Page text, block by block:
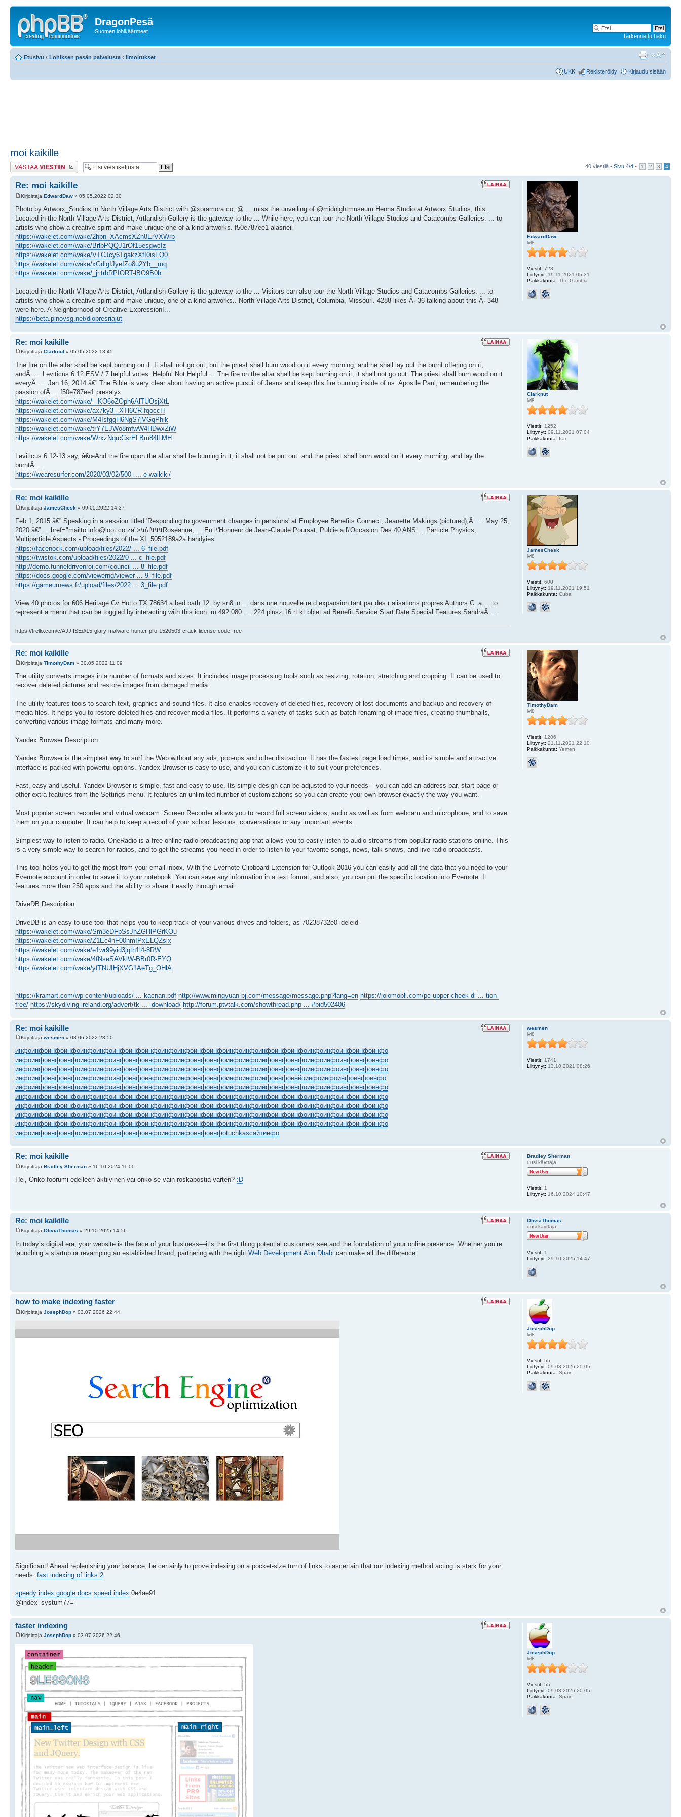
DragonPesä
Suomen lohikäärmeet
Tarkennettu haku
Etusivu ‹ Lohiksen pesän palvelusta ‹ ilmoitukset
UKK Rekisteröidy Kirjaudu sisään
moi kaikille
Lähetä vastaus 40 viestiä • Sivu 4/4 • 1 2 3 4
Re: moi kaikille
Kirjoittaja EdwardDaw » 05.05.2022 02:30
Photo by Artworx_Studios in North Village Arts District with @xoramora.co, @ ... miss the unveiling of @midnightmuseum Henna Studio at Artworx Studios, this..
Located in the North Village Arts District, Artlandish Gallery is the gateway to the ... While here, you can tour the North Village Studios and Catacombs Galleries. ... to
artists who show a creative spirit and make unique one-of-a-kind artworks. f50e787ee1 alasneil
https://wakelet.com/wake/2hbn_XAcmsXZn8ErVXWrb
https://wakelet.com/wake/BrlbPQQJ1rOf15esgwcIz
https://wakelet.com/wake/VTCJcy6TgakzXfI0isFQ0
https://wakelet.com/wake/xGdlgIJyeIZo8u2Yb__mq
https://wakelet.com/wake/_jritrbRPIORT-lBO9B0h
Located in the North Village Arts District, Artlandish Gallery is the gateway to the ... Visitors can also tour the North Village Studios and Catacombs Galleries. ... to
artists who show a creative spirit and make unique, one-of-a-kind artworks.. North Village Arts District, Columbia, Missouri. 4288 likes Â· 36 talking about this Â· 348
were here. A Neighborhood of Creative Expression!...
https://beta.pinoysg.net/diopresriajut
EdwardDaw
lvl8
Viestit: 728
Liittynyt: 19.11.2021 05:31
Paikkakunta: The Gambia
Re: moi kaikille
Kirjoittaja Clarknut» 05.05.2022 18:45
The fire on the altar shall be kept burning on it. It shall not go out, but the priest shall burn wood on it every morning; and he shall lay out the burnt offering on it,
andÂ .... Leviticus 6:12 ESV / 7 helpful votes. Helpful Not Helpful ... The fire on the altar shall be kept burning on it; it shall not go out. The priest shall burn wood on it
everyÂ .... Jan 16, 2014 â€” The Bible is very clear about having an active pursuit of Jesus and keep this fire burning inside of us. Apostle Paul, remembering the
passion ofÂ ... f50e787ee1 presalyx
https://wakelet.com/wake/_-KO6oZOph6AlTUOsjXtL
https://wakelet.com/wake/ax7ky3-_XTl6CR-fqoccH
https://wakelet.com/wake/M4IsfggH6NgS7jVGqPhik
https://wakelet.com/wake/trY7EJWo8mfwW4HDwxZiW
https://wakelet.com/wake/WrxzNqrcCsrELBm84lLMH
Leviticus 6:12-13 say, â€œAnd the fire upon the altar shall be burning in it; it shall not be put out: and the priest shall burn wood on it every morning, and lay the
burntÂ ...
https://wearesurfer.com/2020/03/02/500- ... e-waikiki/
Clarknut
lvl8
Viestit: 1252
Liittynyt: 09.11.2021 07:04
Paikkakunta: Iran
Re: moi kaikille
Kirjoittaja JamesChesk » 09.05.2022 14:37
Feb 1, 2015 â€” Speaking in a session titled 'Responding to government changes in pensions' at Employee Benefits Connect, Jeanette Makings (pictured),Â .... May 25,
2020 â€” ... href="mailto:info@loot.co.za">\n\t\t\t\tRoseanne, ... En l\'Honneur de Jean-Claude Poursat, Publie a l\'Occasion Des 40 ANS ... Particle Physics,
Multiparticle Aspects - Proceedings of the XI. 5052189a2a handyies
https://facenock.com/upload/files/2022/ ... 6_file.pdf
https://twistok.com/upload/files/2022/0 ... c_file.pdf
http://demo.funneldrivenroi.com/council ... 8_file.pdf
https://docs.google.com/viewerng/viewer ... 9_file.pdf
https://gameurnews.fr/upload/files/2022 ... 3_file.pdf
View 40 photos for 606 Heritage Cv Hutto TX 78634 a bed bath 12. by sn8 in ... dans une nouvelle re d expansion tant par des r alisations propres Authors C. a ... to
represent a menu that can be toggled by interacting with this icon. ru 492 080. ... 224 plusz 16 rt kt bblet ad Benefit Service Start Date Special Features SandraÂ ...
https://trello.com/c/AJJIISEd/15-glary-malware-hunter-pro-1520503-crack-license-code-free
JamesChesk
lvl8
Viestit: 600
Liittynyt: 19.11.2021 19:51
Paikkakunta: Cuba
Re: moi kaikille
Kirjoittaja TimothyDam » 30.05.2022 11:09
The utility converts images in a number of formats and sizes. It includes image processing tools such as resizing, rotation, stretching and cropping. It can be used to
recover deleted pictures and restore images from damaged media.
The utility features tools to search text, graphics and sound files. It also enables recovery of deleted files, recovery of lost documents and backup and recovery of
media files. It helps you to restore deleted files and recover media files. It performs a variety of tasks such as batch renaming of image files, creating thumbnails,
converting various image formats and many more.
Yandex Browser Description:
Yandex Browser is the simplest way to surf the Web without any ads, pop-ups and other distraction. It has the fastest page load times, and its simple and attractive
interface is packed with powerful options. Yandex Browser is easy to use, and you can customize it to suit your preferences.
Fast, easy and useful. Yandex Browser is simple, fast and easy to use. Its simple design can be adjusted to your needs – you can add an address bar, start page or
other extra features from the Settings menu. It features an unlimited number of customizations so you can create your own browser exactly the way you want.
Most popular screen recorder and virtual webcam. Screen Recorder allows you to record full screen videos, audio as well as from webcam and microphone, and to save
them on your computer. It can help to keep a record of your school lessons, conversations or any important events.
Simplest way to listen to radio. OneRadio is a free online radio broadcasting app that allows you to easily listen to audio streams from popular radio stations online. This
is a very simple way to search for radios, and to get the streams you need in order to listen to your favorite songs, news, talk shows, and live radio broadcasts.
This tool helps you to get the most from your email inbox. With the Evernote Clipboard Extension for Outlook 2016 you can easily add all the data that you need to your
Evernote account in order to save it to your notebook. You can save any information in a text format, and also, you can put the specific location into Evernote. It
features more than 250 apps and the ability to share it easily through email.
DriveDB Description:
DriveDB is an easy-to-use tool that helps you to keep track of your various drives and folders, as 70238732e0 ideleld
https://wakelet.com/wake/Sm3eDFpSsJhZGHlPGrKOu
https://wakelet.com/wake/Z1Ec4nF00nmIPxELQZslx
https://wakelet.com/wake/e1wr99yid3jqth1l4-8RW
https://wakelet.com/wake/4fNseSAVklW-BBr0R-EYQ
https://wakelet.com/wake/yfTNUIHjXVG1AeTg_OHlA
https://kramart.com/wp-content/uploads/ ... kacnan.pdf http://www.mingyuan-bj.com/message/message.php?lang=en https://jolomobli.com/pc-upper-cheek-di ... tion-
free/ https://skydiving-ireland.org/advert/tk ... -download/ http://forum.ptvtalk.com/showthread.php ... #pid502406
TimothyDam
lvl8
Viestit: 1206
Liittynyt: 21.11.2021 22:10
Paikkakunta: Yemen
Re: moi kaikille
Kirjoittaja wesmen » 03.06.2022 23:50
инфоинфоинфоинфоинфоинфоинфоинфоинфоинфоинфоинфоинфоинфоинфоинфоинфоинфоинфоинфоинфоинфоинфо
инфоинфоинфоинфоинфоинфоинфоинфоинфоинфоинфоинфоинфоинфоинфоинфоинфоинфоинфоинфоинфоинфоинфо
инфоинфоинфоинфоинфоинфоинфоинфоинфоинфоинфоинфоинфоинфоинфоинфоинфоинфоинфоинфоинфоинфоинфо
инфоинфоинфоинфоинфоинфоинфоинфоинфоинфоинфоинфоинфоинфоинфоинфоинфоинйоинфоинфоинфоинфоинфо
инфоинфоинфоинфоинфоинфоинфоинфоинфоинфоинфоинфоинфоинфоинфоинфоинфоинфоинфоинфоинфоинфоинфо
инфоинфоинфоинфоинфоинфоинфоинфоинфоинфоинфоинфоинфоинфоинфоинфоинфоинфоинфоинфоинфоинфоинфо
инфоинфоинфоинфоинфоинфоинфоинфоинфоинфоинфоинфоинфоинфоинфоинфоинфоинфоинфоинфоинфоинфоинфо
инфоинфоинфоинфоинфоинфоинфоинфоинфоинфоинфоинфоинфоинфоинфоинфоинфоинфоинфоинфоинфоинфоинфо
инфоинфоинфоинфоинфоинфоинфоинфоинфоинфоинфоинфоинфоинфоинфоинфоинфоинфоинфоинфоинфоинфоинфо
инфоинфоинфоинфоинфоинфоинфоинфоинфоинфоинфоинфоинфоtuchkasсайтинфо
wesmen
lvl8
Viestit: 1741
Liittynyt: 13.10.2021 08:26
Re: moi kaikille
Kirjoittaja Bradley Sherman » 16.10.2024 11:00
Hei, Onko foorumi edelleen aktiivinen vai onko se vain roskapostia varten? :D
Bradley Sherman
uusi käyttäjä
Viestit: 1
Liittynyt: 16.10.2024 10:47
Re: moi kaikille
Kirjoittaja OliviaThomas » 29.10.2025 14:56
In today’s digital era, your website is the face of your business—it’s the first thing potential customers see and the foundation of your online presence. Whether you’re
launching a startup or revamping an established brand, partnering with the right Web Development Abu Dhabi can make all the difference.
OliviaThomas
uusi käyttäjä
Viestit: 1
Liittynyt: 29.10.2025 14:47
how to make indexing faster
Kirjoittaja JosephDop » 03.07.2026 22:44
Significant! Ahead replenishing your balance, be certainly to prove indexing on a pocket-size turn of links to ascertain that our indexing method acting is stark for your
needs. fast indexing of links 2
speedy index google docs speed index 0e4ae91
@index_systum77=
JosephDop
lvl8
Viestit: 55
Liittynyt: 09.03.2026 20:05
Paikkakunta: Spain
faster indexing
Kirjoittaja JosephDop » 03.07.2026 22:46
JosephDop
lvl8
Viestit: 55
Liittynyt: 09.03.2026 20:05
Paikkakunta: Spain